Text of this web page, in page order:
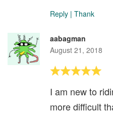
Reply | Thank
aabagman
August 21, 2018
I am new to
more difficult